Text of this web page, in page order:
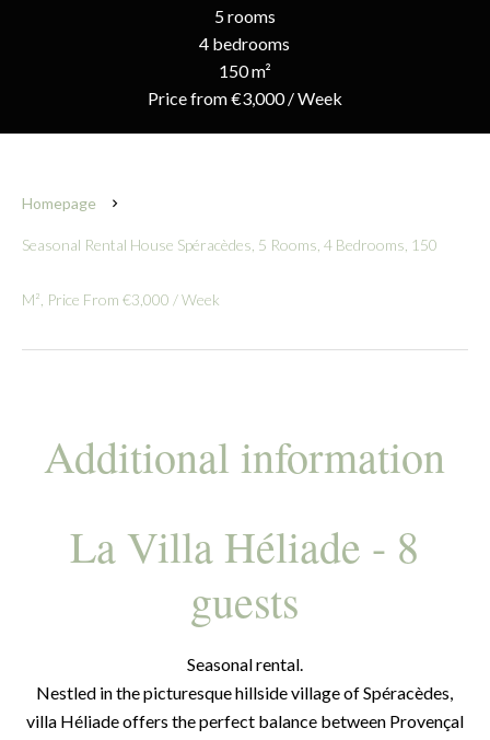
5 rooms
4 bedrooms
150 m²
Price from €3,000 / Week
Homepage
Seasonal Rental House Spéracèdes, 5 Rooms, 4 Bedrooms, 150
M², Price From €3,000 / Week
Additional information
La Villa Héliade - 8
guests
Seasonal rental.
Nestled in the picturesque hillside village of Spéracèdes,
villa Héliade offers the perfect balance between Provençal